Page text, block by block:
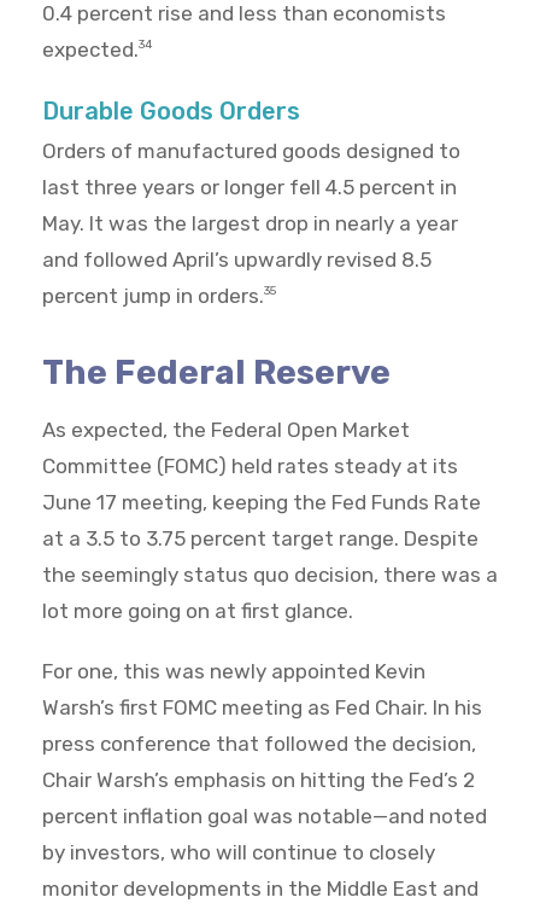
0.4 percent rise and less than economists
expected.34
Durable Goods Orders
Orders of manufactured goods designed to
last three years or longer fell 4.5 percent in
May. It was the largest drop in nearly a year
and followed April’s upwardly revised 8.5
percent jump in orders.35
The Federal Reserve
As expected, the Federal Open Market
Committee (FOMC) held rates steady at its
June 17 meeting, keeping the Fed Funds Rate
at a 3.5 to 3.75 percent target range. Despite
the seemingly status quo decision, there was a
lot more going on at first glance.
For one, this was newly appointed Kevin
Warsh’s first FOMC meeting as Fed Chair. In his
press conference that followed the decision,
Chair Warsh’s emphasis on hitting the Fed’s 2
percent inflation goal was notable—and noted
by investors, who will continue to closely
monitor developments in the Middle East and